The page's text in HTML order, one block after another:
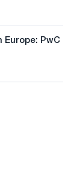
Europe: PwC